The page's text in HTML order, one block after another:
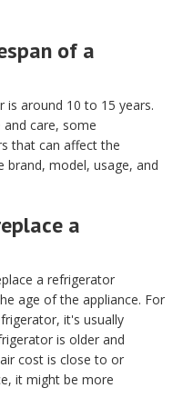
of a
is around 10 to 15 years.
care, some
that can affect the
model, usage, and
a
a refrigerator
age of the appliance. For
it's usually
is older and
cost is close to or
it might be more